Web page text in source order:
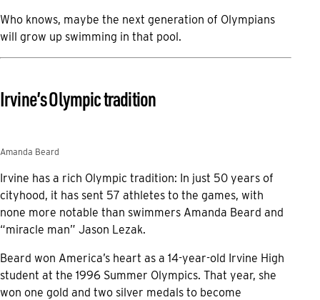
Who knows, maybe the next generation of Olympians
will grow up swimming in that pool.
Irvine’s Olympic tradition
Amanda Beard
Irvine has a rich Olympic tradition: In just 50 years of
cityhood, it has sent 57 athletes to the games, with
none more notable than swimmers Amanda Beard and
“miracle man” Jason Lezak.
Beard won America’s heart as a 14-year-old Irvine High
student at the 1996 Summer Olympics. That year, she
won one gold and two silver medals to become